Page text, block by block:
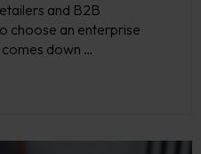
and B2B
choose an enterprise
down …